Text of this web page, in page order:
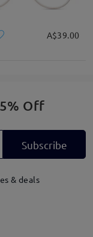
A$39.00
Off
Subscribe
& deals